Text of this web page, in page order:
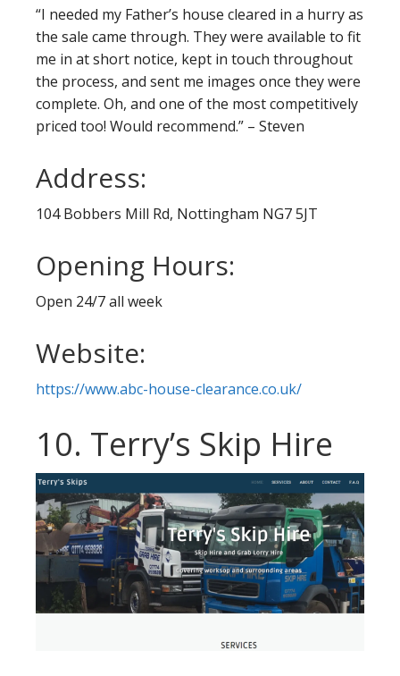
“I needed my Father’s house cleared in a hurry as
the sale came through. They were available to fit
me in at short notice, kept in touch throughout
the process, and sent me images once they were
complete. Oh, and one of the most competitively
priced too! Would recommend.” – Steven
Address:
104 Bobbers Mill Rd, Nottingham NG7 5JT
Opening Hours:
Open 24/7 all week
Website:
https://www.abc-house-clearance.co.uk/
10. Terry’s Skip Hire